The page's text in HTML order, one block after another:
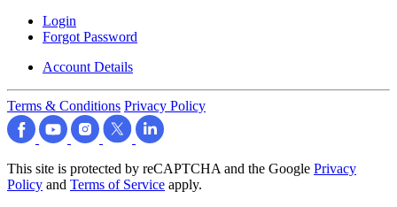
Login
Forgot Password
Account Details
Terms & Conditions Privacy Policy
This site is protected by reCAPTCHA and the Google Privacy
Policy and Terms of Service apply.